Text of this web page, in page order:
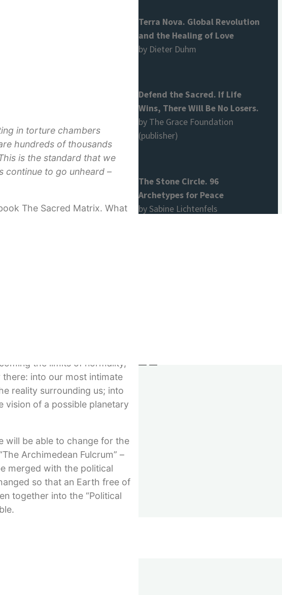
in torture chambers
hundreds of thousands
is the standard that we
continue to go unheard –
The Sacred Matrix. What
and start the
knowledge are included:
well as spirituality and
the words of the philosopher
in Chechnya and
then I do not need a
or Palestine, in Europe or
the limits of normality,
into our most intimate
reality surrounding us; into
vision of a possible planetary
will be able to change for the
Archimedean Fulcrum” –
merged with the political
so that an Earth free of
together into the “Political
our reach…
Terra Nova. Global Revolution
and the Healing of Love
by Dieter Duhm
Defend the Sacred. If Life
Wins, There Will Be No Losers.
by The Grace Foundation
(publisher)
The Stone Circle. 96
Archetypes for Peace
by Sabine Lichtenfels